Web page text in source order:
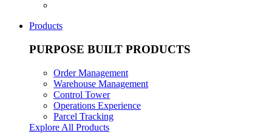
Products
PURPOSE BUILT PRODUCTS
Order Management
Warehouse Management
Control Tower
Operations Experience
Parcel Tracking
Explore All Products